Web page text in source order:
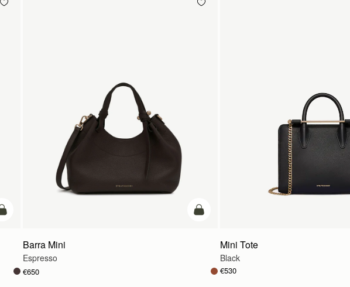
add to bag add to bag
Barra Mini
Espresso
€650
Mini Tote
Black
€530